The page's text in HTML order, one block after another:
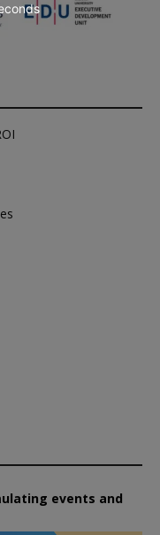
events and